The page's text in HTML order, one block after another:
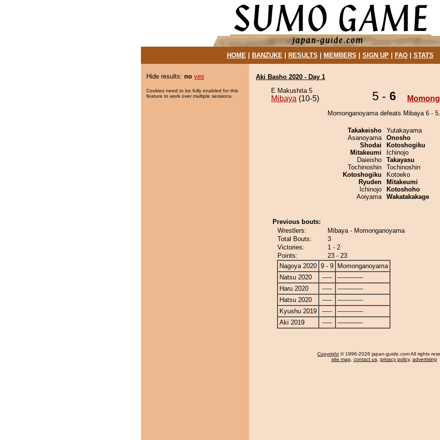
HOME| BANZUKE| RESULTS MEMBERS SIGN UP| FAQ| STATS
Hide results: no yes
Cookies need to be fully enabled for this
feature to work over multiple sessions.
Aki Basho 2020 - Day 1
E Makushita 5
Mibaya (10-5) 5 - 6
Momonganoyama defeats Mibaya 6 - 5.
Takakeisho
Asanoyama
Shodai
Mitakeumi
Daieisho
Tochinoshin
Kotoshogiku
Ryuden
Ichinojo
Aoiyama
Yutakayama
Onosho
Kotoshogiku
Ichinojo
Takayasu
Tochinoshin
Kotoeko
Mitakeumi
Kotoshoho
Wakatakakage
Previous bouts:
Wrestlers:
Mibaya - Momonganoyama
Total Bouts:
3
Victories:
1 - 2
Points:
23 - 23
Nagoya 2020 9 - 9
Momonganoyama
Natsu 2020
-----
-------------
Haru 2020
-----
-------------
Hatsu 2020
-----
-------------
Kyushu 2019
-----
-------------
Aki 2019
----- -------------
Copyright © 1996-2026 japan-guide.com All rights
site map, contact us, privacy policy, advertising